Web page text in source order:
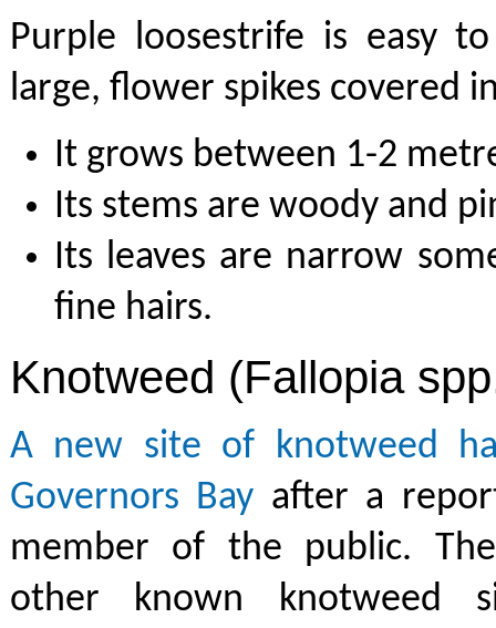
Purple loosestrife is easy
large, flower spikes covered
It grows between 1-2
Its stems are woody and
Its leaves are narrow
fine hairs.
Knotweed (Fallopia
A new site of knotweed
Governors Bay after a
member of the public.
other known knotweed